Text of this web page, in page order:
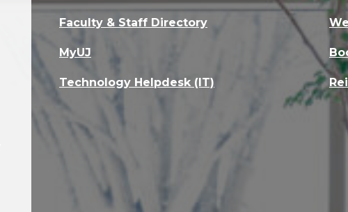
Faculty & Staff Directory
MyUJ
Technology Helpdesk (IT)